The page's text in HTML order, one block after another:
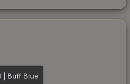
| Buff Blue